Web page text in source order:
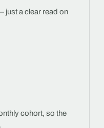
just a clear read on
cohort, so the